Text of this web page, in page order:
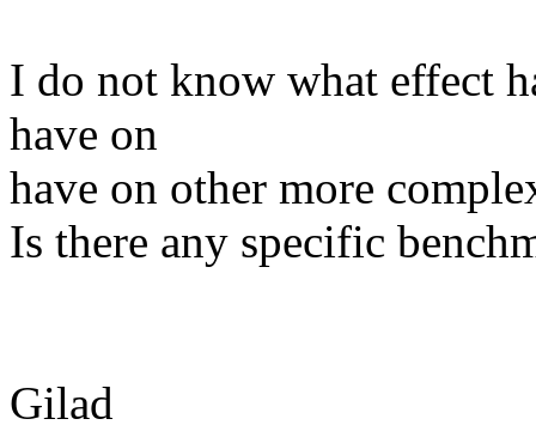
I do not know what effect
have on
have on other more
Is there any specific
Gilad